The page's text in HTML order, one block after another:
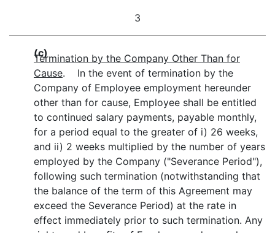
3
(c)
Termination by the Company Other Than for
Cause. In the event of termination by the
Company of Employee employment hereunder
other than for cause, Employee shall be entitled
to continued salary payments, payable monthly,
for a period equal to the greater of i) 26 weeks,
and ii) 2 weeks multiplied by the number of years
employed by the Company ("Severance Period"),
following such termination (notwithstanding that
the balance of the term of this Agreement may
exceed the Severance Period) at the rate in
effect immediately prior to such termination. Any